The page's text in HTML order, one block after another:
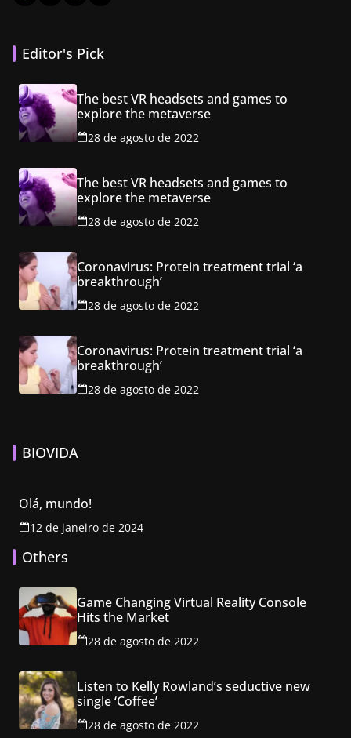
Editor's Pick
The best VR headsets and games to
explore the metaverse
28 de agosto de 2022
The best VR headsets and games to
explore the metaverse
28 de agosto de 2022
Coronavirus: Protein treatment trial ‘a
breakthrough’
28 de agosto de 2022
Coronavirus: Protein treatment trial ‘a
breakthrough’
28 de agosto de 2022
BIOVIDA
Olá, mundo!
12 de janeiro de 2024
Others
Game Changing Virtual Reality Console
Hits the Market
28 de agosto de 2022
Listen to Kelly Rowland’s seductive new
single ‘Coffee’
28 de agosto de 2022